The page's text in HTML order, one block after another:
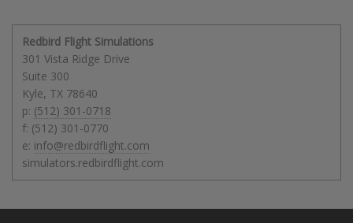
Redbird Flight Simulations
301 Vista Ridge Drive
Suite 300
Kyle, TX 78640
p: (512) 301-0718
f: (512) 301-0770
e: info@redbirdflight.com
simulators.redbirdflight.com